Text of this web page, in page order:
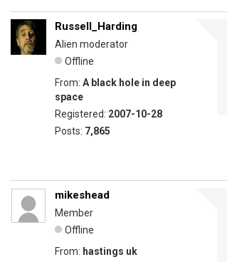
Russell_Harding
Alien moderator
Offline
From: A black hole in deep
space
Registered: 2007-10-28
Posts: 7,865
mikeshead
Member
Offline
From: hastings uk